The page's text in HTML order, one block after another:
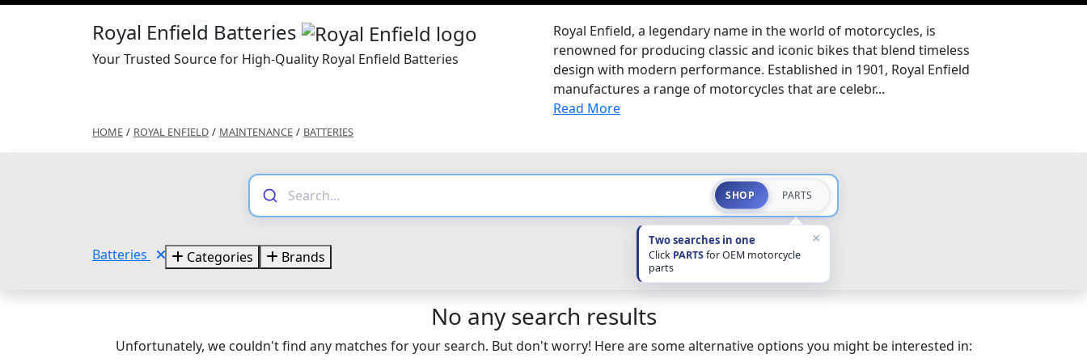
Royal Enfield Batteries
Your Trusted Source for High-Quality Royal Enfield Batteries
Royal Enfield, a legendary name in the world of motorcycles, is
renowned for producing classic and iconic bikes that blend timeless
design with modern performance. Established in 1901, Royal Enfield
manufactures a range of motorcycles that are celebr...
Read More
HOME / ROYAL ENFIELD / MAINTENANCE / BATTERIES
SHOP PARTS
Two searches in one
Click PARTSfor OEM motorcycle
parts
×
Batteries Categories Brands
No any search results
Unfortunately, we couldn't find any matches for your search. But don't worry! Here are some alternative options you might be interested in: